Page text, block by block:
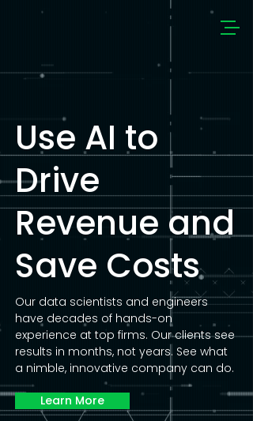
Use AI to
Drive
Revenue and
Save Costs
Our data scientists and engineers
have decades of hands-on
experience at top firms. Our clients see
results in months, not years. See what
a nimble, innovative company can do.
Learn More